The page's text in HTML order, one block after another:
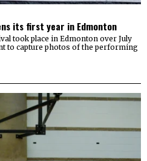
its first year in Edmonton
took place in Edmonton over July
to capture photos of the performing